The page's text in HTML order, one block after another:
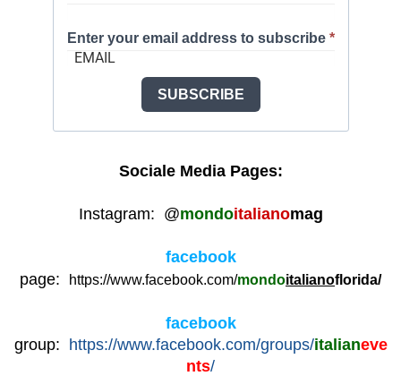
Enter your email address to subscribe*
SUBSCRIBE
Sociale Media Pages:
Instagram: @mondoitalianomag
facebook
page:
https://www.facebook.com/mondoitalianoflorida/
facebook
group: https://www.facebook.com/groups/italianeve
nts/